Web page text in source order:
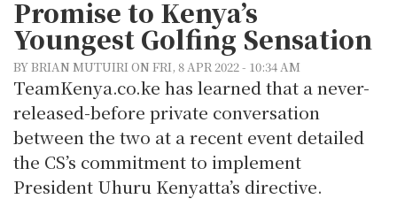
Promise to Kenya’s
Youngest Golfing Sensation
BY BRIAN MUTUIRI ON FRI, 8 APR 2022 - 10:34 AM
TeamKenya.co.ke has learned that a never-
released-before private conversation
between the two at a recent event detailed
the CS’s commitment to implement
President Uhuru Kenyatta’s directive.